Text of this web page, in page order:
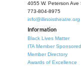
4055 W. Peterson Ave
773-804-8975
info@illinoistheatre.org
Information
Black Lives Matter
ITA Member
Member Directory
Awards of Excellence